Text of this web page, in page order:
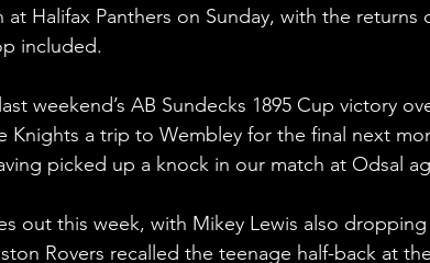
Halifax Panthers on Sunday, with the returns
included.
weekend’s AB Sundecks 1895 Cup victory
Knights a trip to Wembley for the final next
picked up a knock in our match at Odsal
out this week, with Mikey Lewis also
Rovers recalled the teenage half-back at